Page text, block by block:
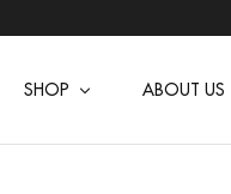
SHOP ABOUT US